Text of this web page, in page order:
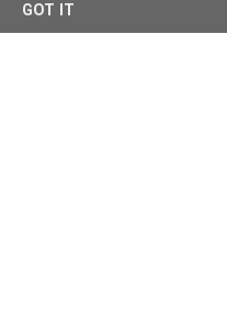
GOT IT